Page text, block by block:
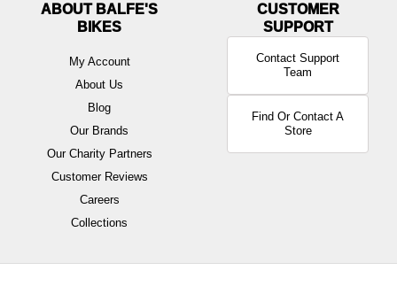
ABOUT BALFE'S
BIKES
My Account
About Us
Blog
Our Brands
Our Charity Partners
Customer Reviews
Careers
Collections
Contact Support
Team
Find Or Contact A
Store